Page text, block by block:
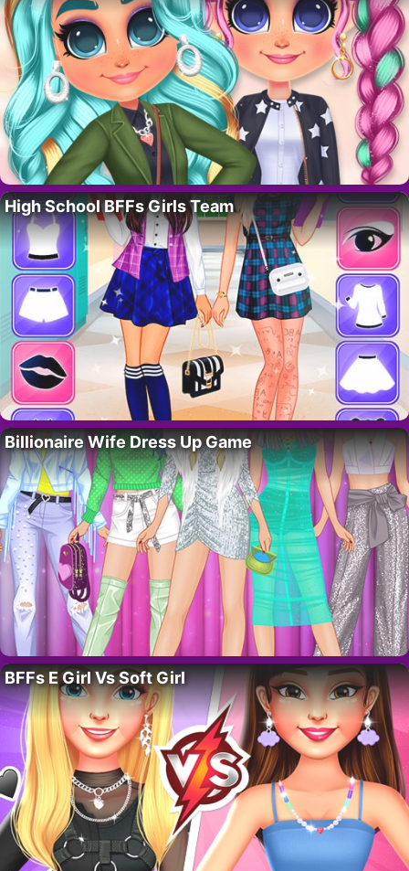
High School BFFs Girls Team
Billionaire Wife Dress Up Game
BFFs E Girl Vs Soft Girl